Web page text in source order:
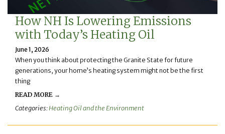
How NH Is Lowering Emissions
with Today’s Heating Oil
June 1, 2026
When you think about protecting the Granite State for future
generations, your home’s heating system might not be the first
thing
READ MORE →
Categories:Heating Oil and the Environment